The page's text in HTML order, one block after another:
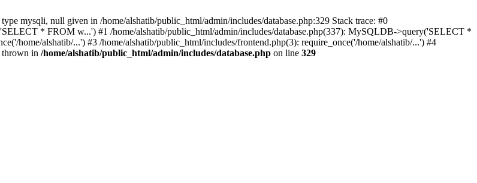
mysqli, null given in /home/alshatib/public_html/admin/includes/database.php:329 Stack trace: #0
* FROM w...') #1 /home/alshatib/public_html/admin/includes/database.php(337): MySQLDB->query('SELECT *
home/alshatib/...') #3 /home/alshatib/public_html/includes/frontend.php(3): require_once('/home/alshatib/...') #4
thrown in /home/alshatib/public_html/admin/includes/database.php on line 329